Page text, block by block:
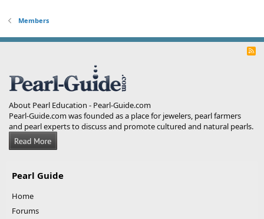
Members
R
About Pearl Education - Pearl-Guide.com
Pearl-Guide.com was founded as a place for jewelers, pearl farmers
and pearl experts to discuss and promote cultured and natural pearls.
Pearl Guide
Home
Forums